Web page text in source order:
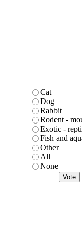
Cat
Dog
Rabbit
Rodent -
Exotic -
Fish and
Other
All
None